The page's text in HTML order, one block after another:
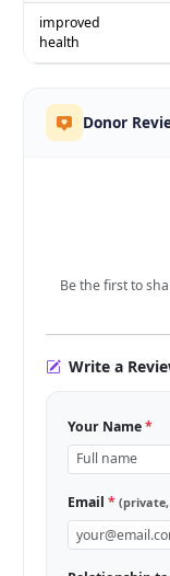
improved
health
Donor
Be the first to
Write a
Your Name*
Email*